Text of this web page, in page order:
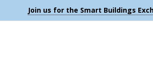
Join us for the Smart Buildings